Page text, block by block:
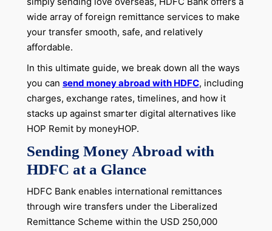
wide array of foreign remittance services to make
your transfer smooth, safe, and relatively
affordable.
In this ultimate guide, we break down all the ways
you can send money abroad with HDFC, including
charges, exchange rates, timelines, and how it
stacks up against smarter digital alternatives like
HOP Remit by moneyHOP.
Sending Money Abroad with
HDFC at a Glance
HDFC Bank enables international remittances
through wire transfers under the Liberalized
Remittance Scheme within the USD 250,000